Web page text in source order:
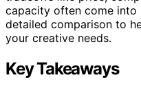
capacity often come into
detailed comparison to
your creative needs.
Key Takeaways